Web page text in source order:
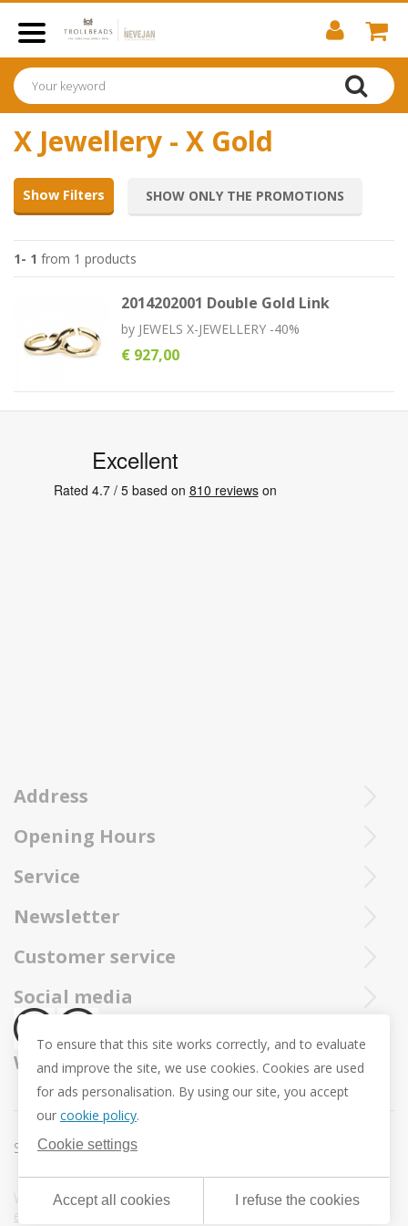
X Jewellery - X Gold
Show Filters SHOW ONLY THE PROMOTIONS
1- 1 from 1 products
2014202001 Double Gold Link
by JEWELS X-JEWELLERY -40%
€ 927,00
Address
Ieperstraat 3
057 33 34 61
info@juwelennevejan.be
Opening Hours
Tue - Sat : 10u - 12u and 13u30 - 18u
Service
You can call our Trollbeadsonline service at
+32 057 33 34 61
or approach us viamail.
Newsletter
Would you like to be informed as first of our new products
Customer service
About us
Revocation
Return and Exchange
Privacy policy
General conditions
Promotion conditions -Trollbeads Easter Pendant
Social media
We ship with
Sitemap Cookie settings
Webdesign & development by DigitalMind| Powered by
eXopera
To ensure that this site works correctly, and to evaluate
and improve the site, we use cookies. Cookies are used
for ads personalisation. By using our site, you accept
our cookie policy.
Cookie settings
Accept all cookies I refuse the cookies